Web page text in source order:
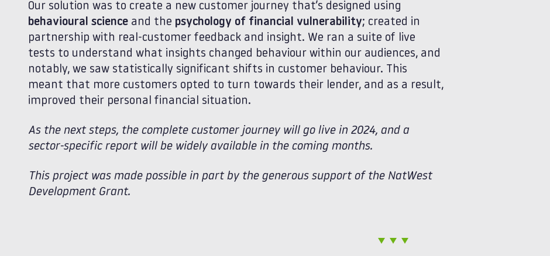
Our solution was to create a new customer journey that’s designed using
behavioural science and the psychology of financial vulnerability; created in
partnership with real-customer feedback and insight. We ran a suite of live
tests to understand what insights changed behaviour within our audiences, and
notably, we saw statistically significant shifts in customer behaviour. This
meant that more customers opted to turn towards their lender, and as a result,
improved their personal financial situation.
As the next steps, the complete customer journey will go live in 2024, and a
sector-specific report will be widely available in the coming months.
This project was made possible in part by the generous support of the NatWest
Development Grant.